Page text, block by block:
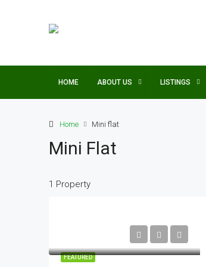
HOME ABOUT US LISTINGS
Home Mini flat
Mini Flat
1 Property
FEATURED